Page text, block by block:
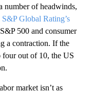
number of headwinds,
S&P Global Rating’s
500 and consumer
a contraction. If the
four out of 10, the US
market isn’t as